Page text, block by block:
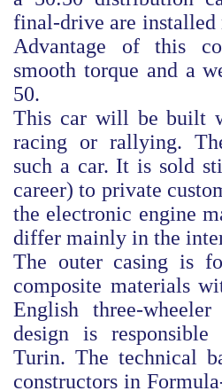
final-drive are installed
Advantage of this
smooth torque and a
50.
This car will be built
racing or rallying.
such a car. It is sold
career) to private
the electronic engine
differ mainly in the
The outer casing is
composite materials
English three-
design is
Turin. The technical
constructors in